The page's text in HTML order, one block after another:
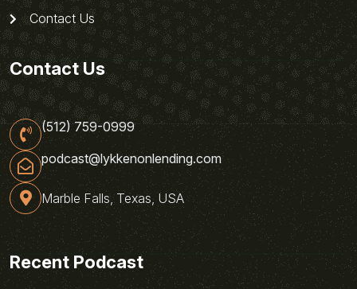
Contact Us
Contact Us
(512) 759-0999
podcast@lykkenonlending.com
Marble Falls, Texas, USA
Recent Podcast